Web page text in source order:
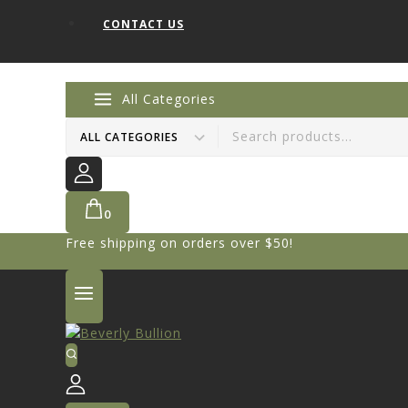
CONTACT US
All Categories
0
Free shipping on orders over $50!